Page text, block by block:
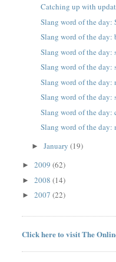
Catching up with
Slang word of the day:
Slang word of the day:
Slang word of the day:
Slang word of the day:
Slang word of the day:
Slang word of the day:
Slang word of the day:
Slang word of the day:
► January (19)
► 2009 (62)
► 2008 (14)
► 2007 (22)
Click here to visit The